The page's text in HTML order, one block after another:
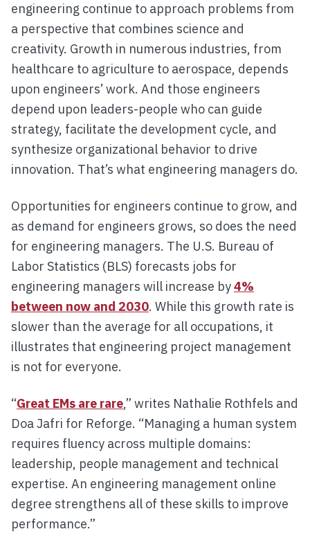
engineering continue to approach problems from
a perspective that combines science and
creativity. Growth in numerous industries, from
healthcare to agriculture to aerospace, depends
upon engineers’ work. And those engineers
depend upon leaders-people who can guide
strategy, facilitate the development cycle, and
synthesize organizational behavior to drive
innovation. That’s what engineering managers do.
Opportunities for engineers continue to grow, and
as demand for engineers grows, so does the need
for engineering managers. The U.S. Bureau of
Labor Statistics (BLS) forecasts jobs for
engineering managers will increase by4%
between now and 2030. While this growth rate is
slower than the average for all occupations, it
illustrates that engineering project management
is not for everyone.
“Great EMs are rare,” writes Nathalie Rothfels and
Doa Jafri for Reforge. “Managing a human system
requires fluency across multiple domains:
leadership, people management and technical
expertise. An engineering management online
degree strengthens all of these skills to improve
performance.”